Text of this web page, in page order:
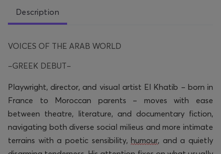
Description
VOICES OF THE ARAB WORLD
–GREEK DEBUT–
Playwright, director, and visual artist El Khatib – born in
France to Moroccan parents –
moves with ease
between theatre, literature, and documentary fiction,
navigating both diverse social milieus and more intimate
terrains with a poetic sensibility, humour, and a quietly